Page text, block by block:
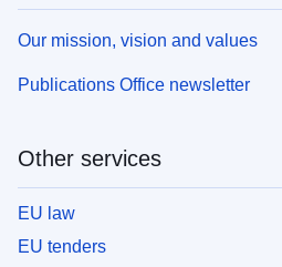
Our mission, vision and values
Publications Office newsletter
Other services
EU law
EU tenders